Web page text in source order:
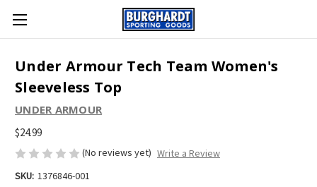
Under Armour Tech Team Women's
Sleeveless Top
UNDER ARMOUR
$24.99
(No reviews yet) Write a Review
SKU: 1376846-001